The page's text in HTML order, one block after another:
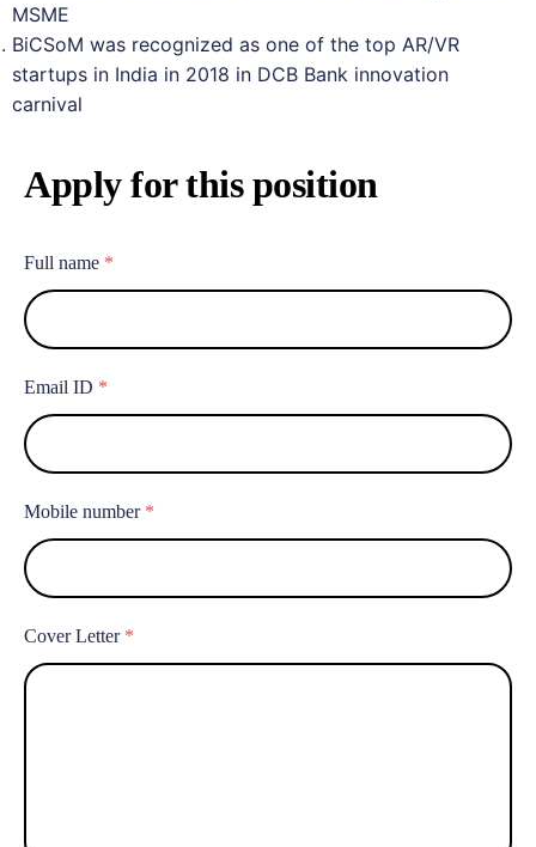
MSME
BiCSoM was recognized as one of the top AR/VR
startups in India in 2018 in DCB Bank innovation
carnival
Apply for this position
Full name *
Email ID *
Mobile number *
Cover Letter *